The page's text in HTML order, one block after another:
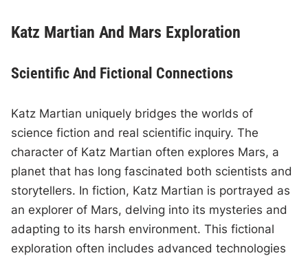
Katz Martian And Mars Exploration
Scientific And Fictional Connections
Katz Martian uniquely bridges the worlds of
science fiction and real scientific inquiry. The
character of Katz Martian often explores Mars, a
planet that has long fascinated both scientists and
storytellers. In fiction, Katz Martian is portrayed as
an explorer of Mars, delving into its mysteries and
adapting to its harsh environment. This fictional
exploration often includes advanced technologies